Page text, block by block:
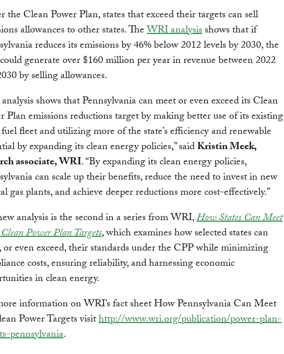
the Clean Power Plan, states that exceed their targets can sell
allowances to other states. TheWRI analysisshows that if
reduces its emissions by 46% below 2012 levels by 2030, the
generate over $160 million per year in revenue between 2022
by selling allowances.
shows that Pennsylvania can meet or even exceed its Clean
Plan emissions reductions target by making better use of its existing
fleet and utilizing more of the state’s efficiency and renewable
by expanding its clean energy policies,” saidKristin Meek,
associate, WRI. “By expanding its clean energy policies,
can scale up their benefits, reduce the need to invest in new
gas plants, and achieve deeper reductions more cost-effectively.”
analysis is the second in a series from WRI,How States Can Meet
Power Plan Targets, which examines how selected states can
or even exceed, their standards under the CPP while minimizing
costs, ensuring reliability, and harnessing economic
in clean energy.
information on WRI’s fact sheet How Pennsylvania Can Meet
Power Targets visithttp://www.wri.org/publication/power-plan-
pennsylvania.